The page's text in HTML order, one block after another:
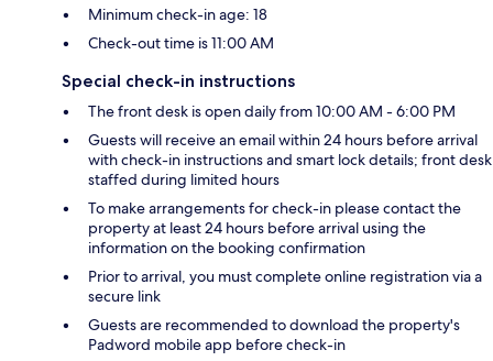
Minimum check-in age: 18
Check-out time is 11:00 AM
Special check-in instructions
The front desk is open daily from 10:00 AM - 6:00 PM
Guests will receive an email within 24 hours before arrival
with check-in instructions and smart lock details; front desk
staffed during limited hours
To make arrangements for check-in please contact the
property at least 24 hours before arrival using the
information on the booking confirmation
Prior to arrival, you must complete online registration via a
secure link
Guests are recommended to download the property's
Padword mobile app before check-in